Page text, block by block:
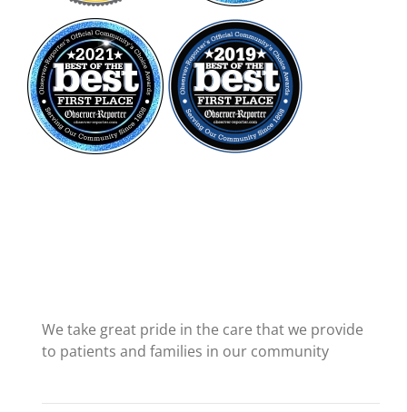
We take great pride in the care that we provide
to patients and families in our community